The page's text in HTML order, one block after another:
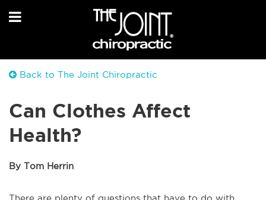
Back to The Joint Chiropractic
Can Clothes Affect
Health?
By Tom Herrin
There are plenty of questions that have to do with